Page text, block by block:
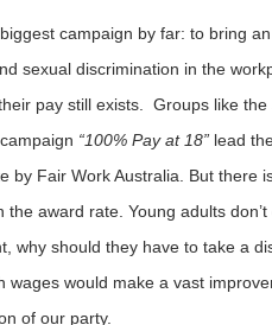
campaign by far: to bring
sexual discrimination in the
pay still exists. Groups like the
“100% Pay at 18” lead
by Fair Work Australia. But there
award rate. Young adults
why should they have to take a
wages would make a vast
of our party.